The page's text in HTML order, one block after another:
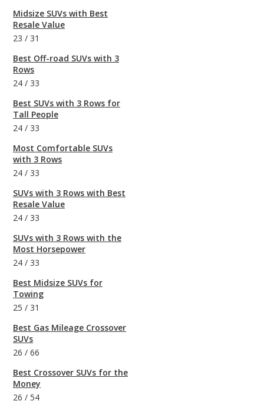
Midsize SUVs with Best
Resale Value
23 / 31
Best Off-road SUVs with 3
Rows
24 / 33
Best SUVs with 3 Rows for
Tall People
24 / 33
Most Comfortable SUVs
with 3 Rows
24 / 33
SUVs with 3 Rows with Best
Resale Value
24 / 33
SUVs with 3 Rows with the
Most Horsepower
24 / 33
Best Midsize SUVs for
Towing
25 / 31
Best Gas Mileage Crossover
SUVs
26 / 66
Best Crossover SUVs for the
Money
26 / 54